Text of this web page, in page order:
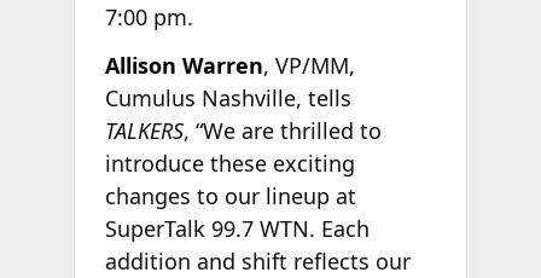
7:00 pm.
Allison Warren, VP/MM,
Cumulus Nashville, tells
TALKERS, “We are thrilled to
introduce these exciting
changes to our lineup at
SuperTalk 99.7 WTN. Each
addition and shift reflects our